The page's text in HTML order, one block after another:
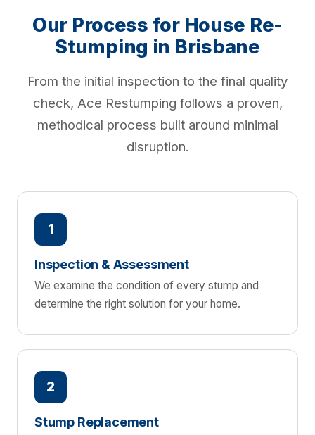
Our Process for House Re-
Stumping in Brisbane
From the initial inspection to the final quality
check, Ace Restumping follows a proven,
methodical process built around minimal
disruption.
1
Inspection & Assessment
We examine the condition of every stump and
determine the right solution for your home.
2
Stump Replacement